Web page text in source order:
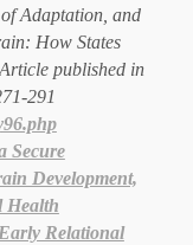
Adaptation, and
How States
published in
291
Secure
Development,
Health
Relational